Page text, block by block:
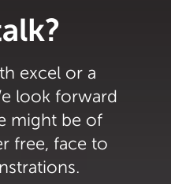
excel or a
look forward
might be of
free, face to